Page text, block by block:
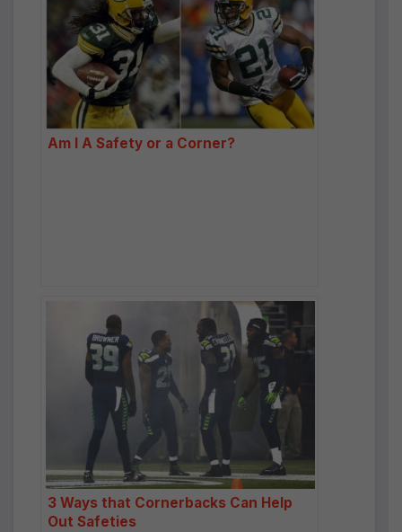
Am I A Safety or a Corner?
3 Ways that Cornerbacks Can Help
Out Safeties